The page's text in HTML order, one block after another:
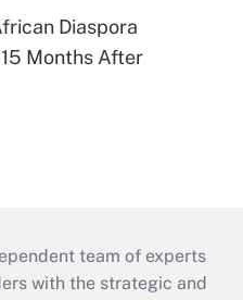
Diaspora
Months After
team of experts
with the strategic and